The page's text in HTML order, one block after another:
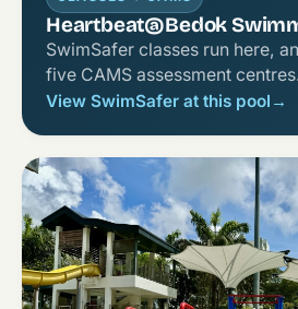
Heartbeat@Bedok
SwimSafer classes run here,
five CAMS assessment
View SwimSafer at this pool →